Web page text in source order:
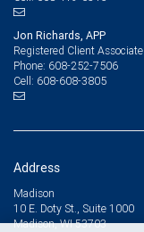
Jon Richards, APP
Registered Client Associate
Phone: 608-252-7506
Cell: 608-608-3805
Address
Madison
10 E. Doty St., Suite 1000
Madison, WI 53703